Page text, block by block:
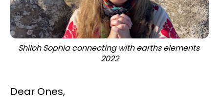
Shiloh Sophia connecting with earths elements
2022
Dear Ones,